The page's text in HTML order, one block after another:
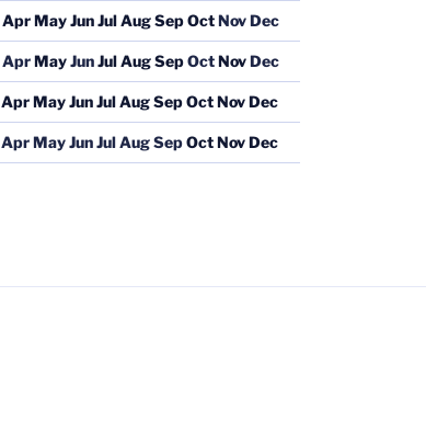
AprMayJunJulAugSepOctNovDec
AprMayJunJulAugSepOctNovDec
AprMayJunJulAugSepOctNovDec
AprMayJunJulAugSepOctNovDec